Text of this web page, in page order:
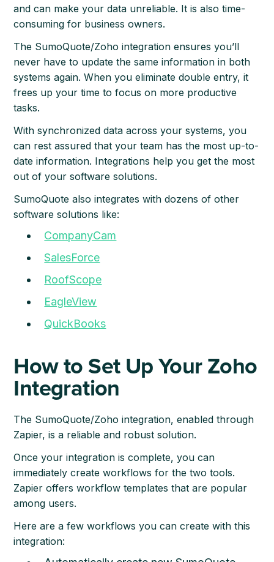
and can make your data unreliable. It is also time-
consuming for business owners.
The SumoQuote/Zoho integration ensures you’ll
never have to update the same information in both
systems again. When you eliminate double entry, it
frees up your time to focus on more productive
tasks.
With synchronized data across your systems, you
can rest assured that your team has the most up-to-
date information. Integrations help you get the most
out of your software solutions.
SumoQuote also integrates with dozens of other
software solutions like:
CompanyCam
SalesForce
RoofScope
EagleView
QuickBooks
How to Set Up Your Zoho
Integration
The SumoQuote/Zoho integration, enabled through
Zapier, is a reliable and robust solution.
Once your integration is complete, you can
immediately create workflows for the two tools.
Zapier offers workflow templates that are popular
among users.
Here are a few workflows you can create with this
integration: